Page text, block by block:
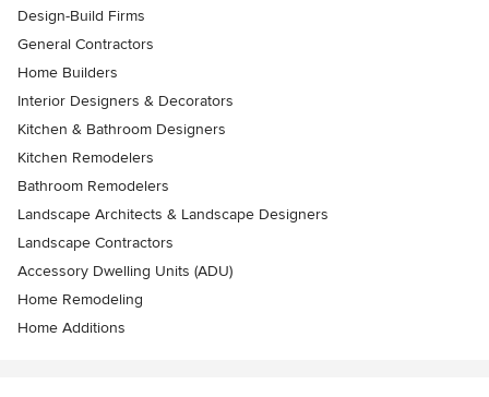
Design-Build Firms
General Contractors
Home Builders
Interior Designers & Decorators
Kitchen & Bathroom Designers
Kitchen Remodelers
Bathroom Remodelers
Landscape Architects & Landscape Designers
Landscape Contractors
Accessory Dwelling Units (ADU)
Home Remodeling
Home Additions